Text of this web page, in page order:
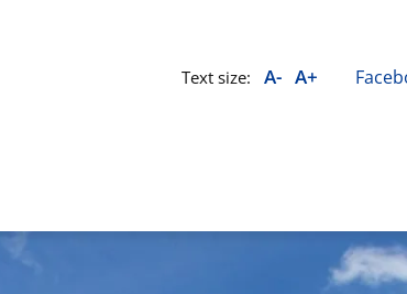
Text size: A- A+